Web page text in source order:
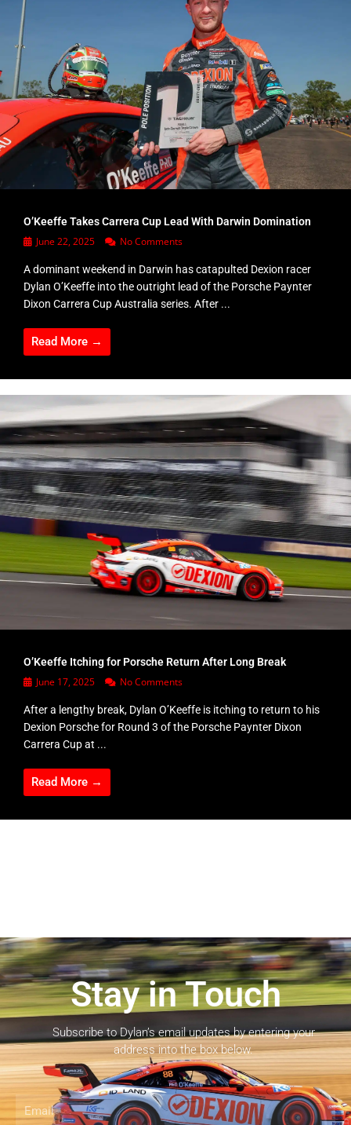
O’Keeffe Takes Carrera Cup Lead With Darwin Domination
June 22, 2025 No Comments
A dominant weekend in Darwin has catapulted Dexion racer
Dylan O’Keeffe into the outright lead of the Porsche Paynter
Dixon Carrera Cup Australia series. After ...
Read More →
O’Keeffe Itching for Porsche Return After Long Break
June 17, 2025 No Comments
After a lengthy break, Dylan O’Keeffe is itching to return to his
Dexion Porsche for Round 3 of the Porsche Paynter Dixon
Carrera Cup at ...
Read More →
Stay in Touch
Subscribe to Dylan’s email updates by entering your
address into the box below.